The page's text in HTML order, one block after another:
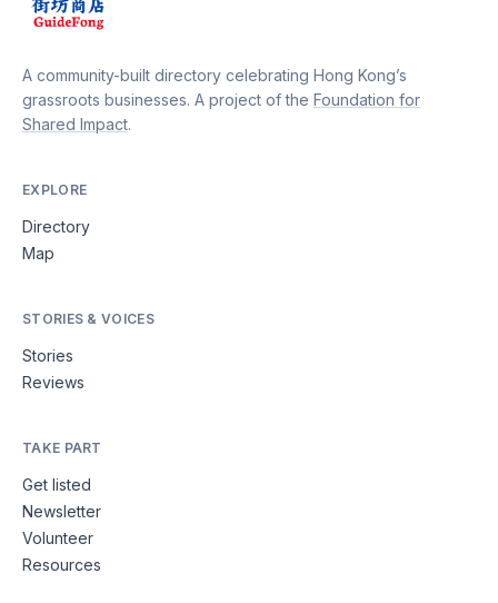
A community-built directory celebrating Hong Kong’s
grassroots businesses. A project of the Foundation for
Shared Impact.
EXPLORE
Directory
Map
STORIES & VOICES
Stories
Reviews
TAKE PART
Get listed
Newsletter
Volunteer
Resources